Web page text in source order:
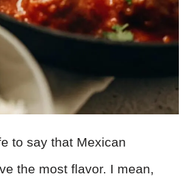
to say that Mexican
the most flavor. I mean,